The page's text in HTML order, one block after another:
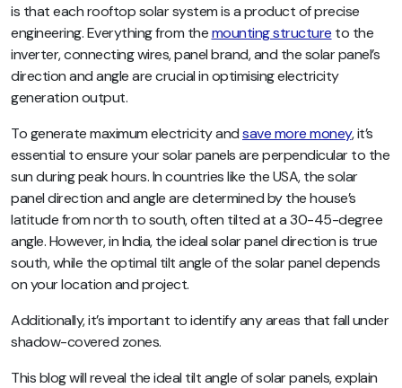
is that each rooftop solar system is a product of precise
engineering. Everything from themounting structure to the
inverter, connecting wires, panel brand, and the solar panel’s
direction and angle are crucial in optimising electricity
generation output.
To generate maximum electricity andsave more money, it’s
essential to ensure your solar panels are perpendicular to the
sun during peak hours. In countries like the USA, the solar
panel direction and angle are determined by the house’s
latitude from north to south, often tilted at a 30-45-degree
angle. However, in India, the ideal solar panel direction is true
south, while the optimal tilt angle of the solar panel depends
on your location and project.
Additionally, it’s important to identify any areas that fall under
shadow-covered zones.
This blog will reveal the ideal tilt angle of solar panels, explain